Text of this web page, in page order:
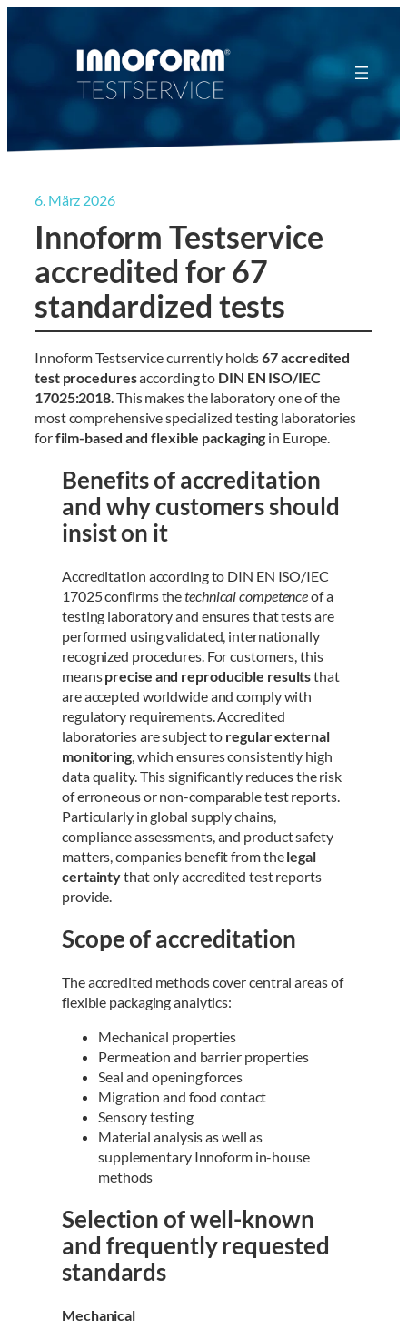
6. März 2026
Innoform Testservice
accredited for 67
standardized tests
Innoform Testservice currently holds67 accredited
test proceduresaccording to DIN EN ISO/IEC
17025:2018 . This makes the laboratory one of the
most comprehensive specialized testing laboratories
forfilm-based and flexible packaging in Europe.
Benefits of accreditation
and why customers should
insist on it
Accreditation according to DIN EN ISO/IEC
17025 confirms thetechnical competenceof a
testing laboratory and ensures that tests are
performed using validated, internationally
recognized procedures. For customers, this
meansprecise and reproducible resultsthat
are accepted worldwide and comply with
regulatory requirements. Accredited
laboratories are subject to regular external
monitoring , which ensures consistently high
data quality. This significantly reduces the risk
of erroneous or non-comparable test reports.
Particularly in global supply chains,
compliance assessments, and product safety
matters, companies benefit from thelegal
certaintythat only accredited test reports
provide.
Scope of accreditation
The accredited methods cover central areas of
flexible packaging analytics:
Mechanical properties
Permeation and barrier properties
Seal and opening forces
Migration and food contact
Sensory testing
Material analysis as well as
supplementary Innoform in-house
methods
Selection of well-known
and frequently requested
standards
Mechanical